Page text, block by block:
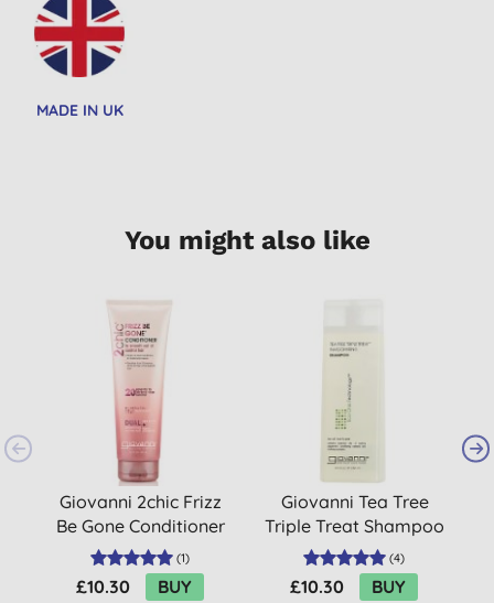
MADE IN UK
You might also like
Giovanni 2chic Frizz
Be Gone Conditioner
(1)
£10.30 BUY
Giovanni Tea Tree
Triple Treat Shampoo
(4)
£10.30 BUY